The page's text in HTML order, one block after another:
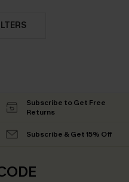
Subscribe to Get Free
Returns
Subscribe & Get 15% Off